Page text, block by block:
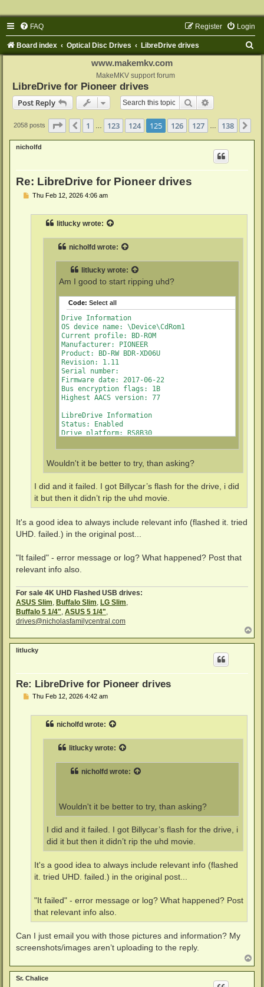
FAQ Login
Register
Board index Optical Disc Drives LibreDrive drives
www.makemkv.com
MakeMKV support forum
LibreDrive for Pioneer drives
Post Reply
Search
2058 posts Page 125 of 138
Previous
1 123 124 125 126 127 138
nicholfd
Re: LibreDrive for Pioneer drives
PThu Feb 12, 2026 4:06 am
litlucky wrote:
nicholfd wrote:
litlucky wrote:
Am I good to start ripping uhd?
Code: Select all
Drive Information
OS device name: \Device\CdRom1
Current profile: BD-ROM
Manufacturer: PIONEER
Product: BD-RW BDR-XD06U
Revision: 1.11
Serial number:
Firmware date: 2017-06-22
Bus encryption flags: 1B
Highest AACS version: 77
LibreDrive Information
Status: Enabled
Drive platform: RS8B30
Firmware type: Original (unpatched)
Firmware version: 1.11/ID69
DVD all regions: Yes
BD raw metadata read: Yes
Wouldn't it be better to try, than asking?
I did and it failed. I got Billycar’s flash for the drive, i did
it but then it didn’t rip the uhd movie.
It's a good idea to always include relevant info (flashed it. tried
UHD. failed.) in the original post...
"It failed" - error message or log? What happened? Post that
relevant info also.
For sale 4K UHD Flashed USB drives:
ASUS Slim, Buffalo Slim, LG Slim,
Buffalo 5 1/4", ASUS 5 1/4",
drives@nicholasfamilycentral.com
o
p
litlucky
Re: LibreDrive for Pioneer drives
PThu Feb 12, 2026 4:42 am
nicholfd wrote:
litlucky wrote:
nicholfd wrote:
Wouldn't it be better to try, than asking?
I did and it failed. I got Billycar’s flash for the drive, i
did it but then it didn’t rip the uhd movie.
It's a good idea to always include relevant info (flashed
it. tried UHD. failed.) in the original post...
"It failed" - error message or log? What happened? Post
that relevant info also.
Can I just email you with those pictures and information? My
screenshots/images aren’t uploading to the reply.
o
p
Sr. Chalice